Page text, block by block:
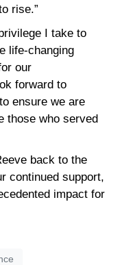
rise.”
I take to
life-changing
our
forward to
ensure we are
those who served
back to the
continued support,
impact for